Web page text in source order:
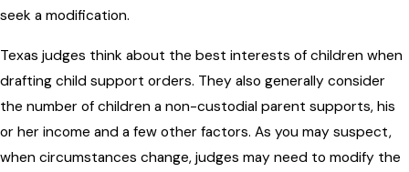
seek a modification.
Texas judges think about the best interests of children when
drafting child support orders. They also generally consider
the number of children a non-custodial parent supports, his
or her income and a few other factors. As you may suspect,
when circumstances change, judges may need to modify the